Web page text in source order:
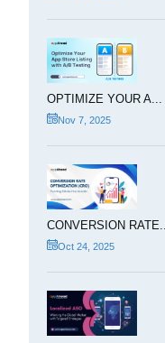
OPTIMIZE YOUR A...
Nov 7, 2025
CONVERSION RATE...
Oct 24, 2025